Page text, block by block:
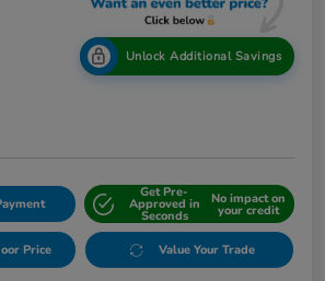
Unlock Additional Savings
Get Pre-
Approved in
Seconds
No impact on
your credit
Price Value Your Trade